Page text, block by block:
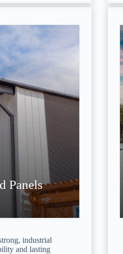
Panels
industrial
and lasting